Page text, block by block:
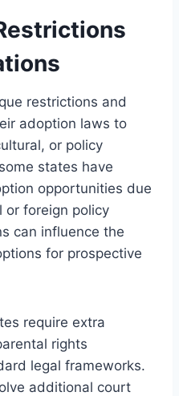
restrictions and
adoption laws to
or policy
states have
opportunities due
foreign policy
can influence the
for prospective
require extra
rights
legal frameworks.
additional court